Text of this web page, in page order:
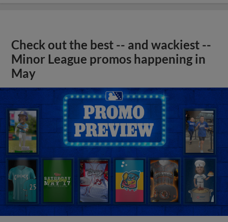
Check out the best -- and wackiest --
Minor League promos happening in
May